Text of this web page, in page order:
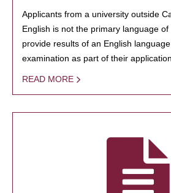
Applicants from a university outside
English is not the primary language
provide results of an English
examination as part of their
READ MORE